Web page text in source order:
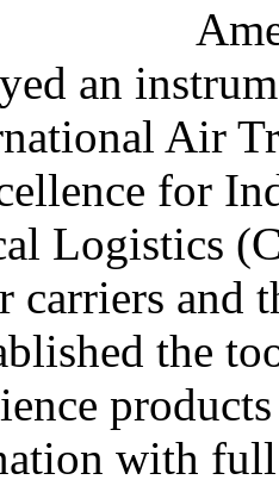
an
Air
for
Logistics
carriers and
the
with